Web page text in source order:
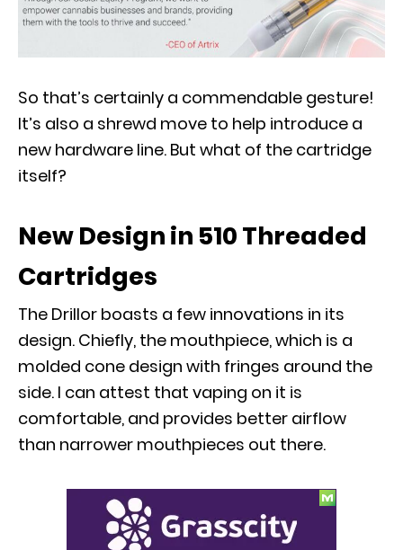
So that’s certainly a commendable gesture!
It’s also a shrewd move to help introduce a
new hardware line. But what of the cartridge
itself?
New Design in 510 Threaded
Cartridges
The Drillor boasts a few innovations in its
design. Chiefly, the mouthpiece, which is a
molded cone design with fringes around the
side. I can attest that vaping on it is
comfortable, and provides better airflow
than narrower mouthpieces out there.